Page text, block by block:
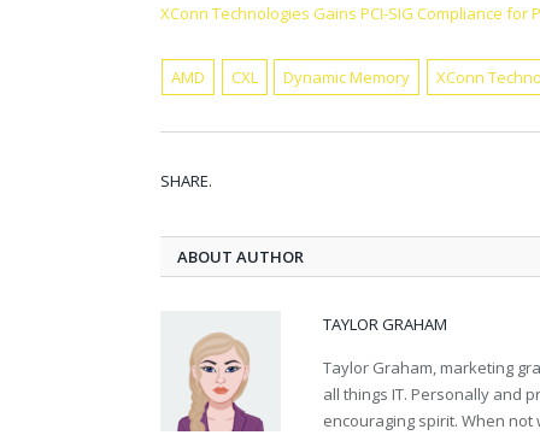
XConn Technologies Gains PCI-SIG Compliance for
AMD CXL Dynamic Memory XConn
SHARE.
ABOUT AUTHOR
TAYLOR GRAHAM
Taylor Graham, marketing
all things IT. Personally and
encouraging spirit. When